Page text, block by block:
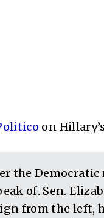
on
the
of. Sen.
from the left,